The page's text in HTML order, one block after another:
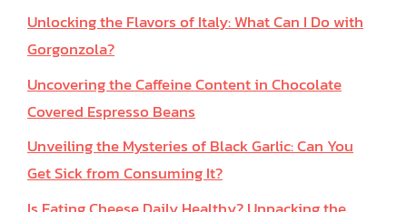
Unlocking the Flavors of Italy: What Can I Do with
Gorgonzola?
Uncovering the Caffeine Content in Chocolate
Covered Espresso Beans
Unveiling the Mysteries of Black Garlic: Can You
Get Sick from Consuming It?